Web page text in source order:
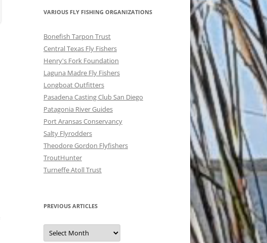
VARIOUS FLY FISHING ORGANIZATIONS
Bonefish Tarpon Trust
Central Texas Fly Fishers
Henry's Fork Foundation
Laguna Madre Fly Fishers
Longboat Outfitters
Pasadena Casting Club San Diego
Patagonia River Guides
Port Aransas Conservancy
Salty Flyrodders
Theodore Gordon Flyfishers
TroutHunter
Turneffe Atoll Trust
PREVIOUS ARTICLES
Previous
Articles